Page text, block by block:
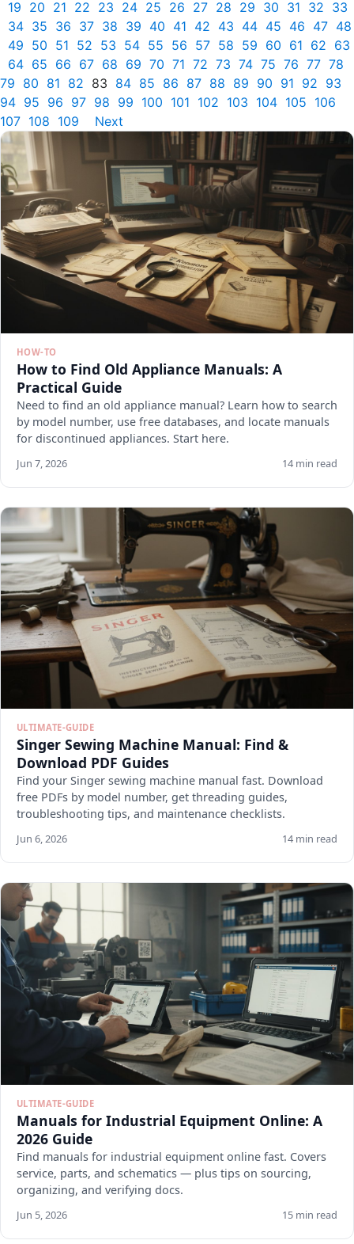
19 20 21 22 23 24 25 26 27 28 29 30 31 32 33
34 35 36 37 38 39 40 41 42 43 44 45 46 47 48
49 50 51 52 53 54 55 56 57 58 59 60 61 62 63
64 65 66 67 68 69 70 71 72 73 74 75 76 77 78
79 80 81 82 83 84 85 86 87 88 89 90 91 92 93
94 95 96 97 98 99 100 101 102 103 104 105 106
107 108 109 Next
HOW-TO
How to Find Old Appliance Manuals: A
Practical Guide
Need to find an old appliance manual? Learn how to search
by model number, use free databases, and locate manuals
for discontinued appliances. Start here.
Jun 7, 2026 14 min read
ULTIMATE-GUIDE
Singer Sewing Machine Manual: Find &
Download PDF Guides
Find your Singer sewing machine manual fast. Download
free PDFs by model number, get threading guides,
troubleshooting tips, and maintenance checklists.
Jun 6, 2026 14 min read
ULTIMATE-GUIDE
Manuals for Industrial Equipment Online: A
2026 Guide
Find manuals for industrial equipment online fast. Covers
service, parts, and schematics — plus tips on sourcing,
organizing, and verifying docs.
Jun 5, 2026 15 min read